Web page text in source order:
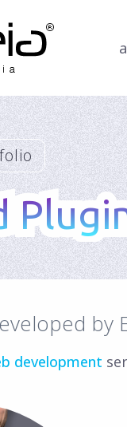
by
development